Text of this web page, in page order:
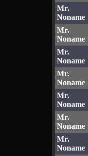
Mr.
Noname
Mr.
Noname
Mr.
Noname
Mr.
Noname
Mr.
Noname
Mr.
Noname
Mr.
Noname